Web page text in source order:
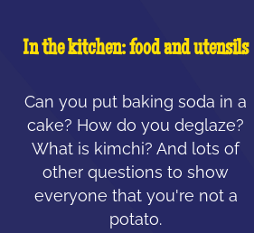
In the kitchen: food and utensils
Can you put baking soda in a
cake? How do you deglaze?
What is kimchi? And lots of
other questions to show
everyone that you're not a
potato.